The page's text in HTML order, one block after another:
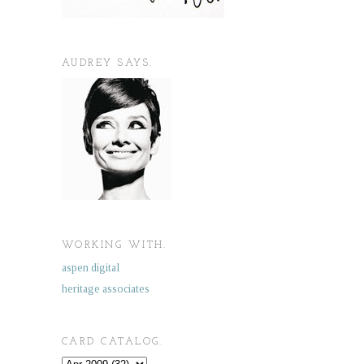
AUDREY SAYS.
WORKING WITH.
aspen digital
heritage associates
CARD CATALOG.